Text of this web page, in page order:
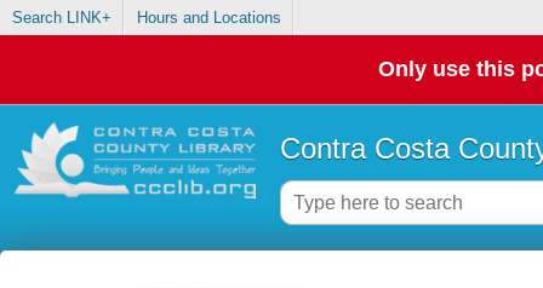
Search LINK+ Hours and Locations
Only use this
Contra Costa